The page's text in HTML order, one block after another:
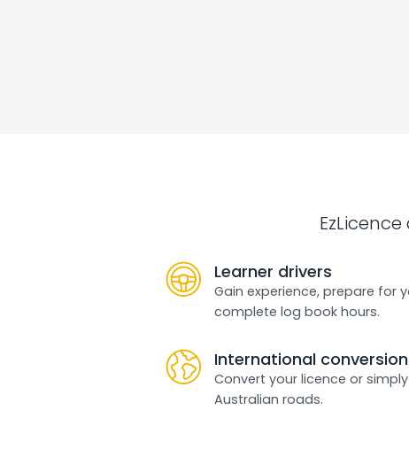
Learner drivers
Gain experience, prepare for
complete log book hours.
International
Convert your licence or
Australian roads.